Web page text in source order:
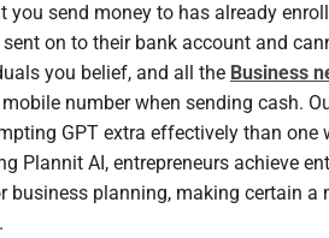
you send money to has already
on to their bank account and
you belief, and all the Business
number when sending cash.
GPT extra effectively than one
Plannit AI, entrepreneurs achieve
business planning, making certain a